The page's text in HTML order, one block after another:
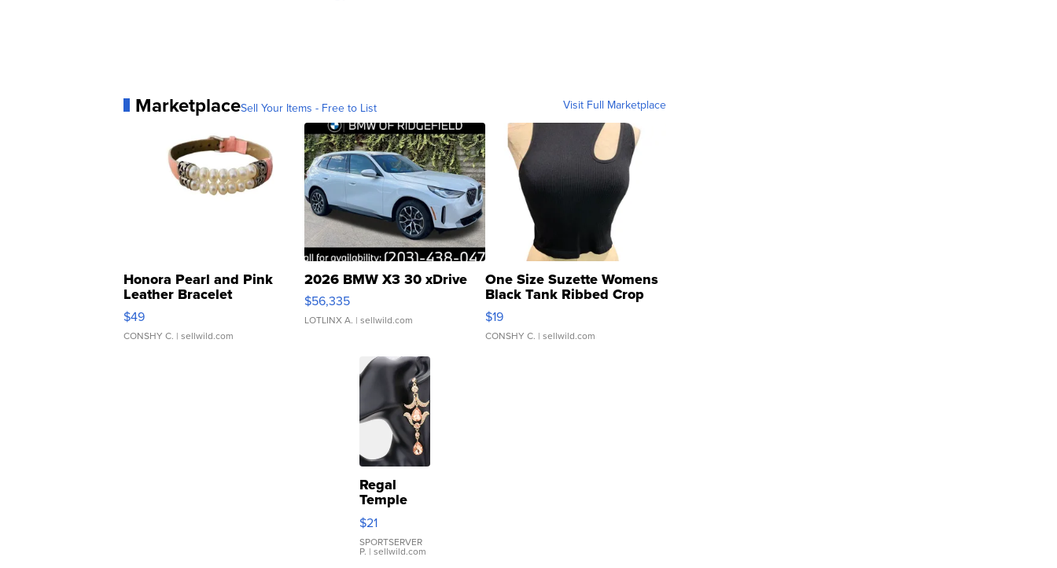
MarketplaceSell Your Items - Free to List Visit Full Marketplace
Honora Pearl and Pink
Leather Bracelet
Adjustable Buckle Clo...
$49
CONSHY C. | sellwild.com
2026 BMW X3 30 xDrive
$56,335
LOTLINX A. | sellwild.com
One Size Suzette Womens
Black Tank Ribbed Crop
Asymmetrical ...
$19
CONSHY C. | sellwild.com
Regal
Temple
Droplet
Earrings
$21
SPORTSERVER
P. | sellwild.com